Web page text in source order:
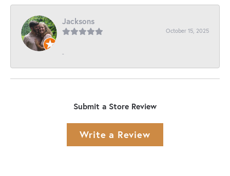
Jacksons
October 15, 2025
-
Submit a Store Review
Write a Review